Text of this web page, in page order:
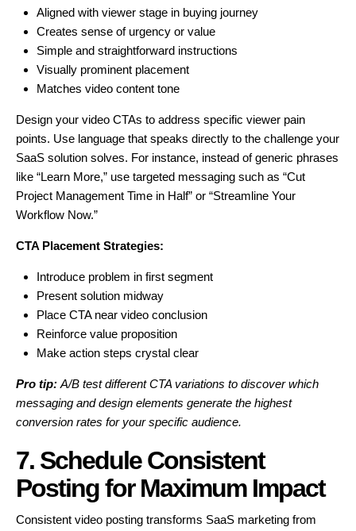
Aligned with viewer stage in buying journey
Creates sense of urgency or value
Simple and straightforward instructions
Visually prominent placement
Matches video content tone
Design your video CTAs to address specific viewer pain
points. Use language that speaks directly to the challenge your
SaaS solution solves. For instance, instead of generic phrases
like “Learn More,” use targeted messaging such as “Cut
Project Management Time in Half” or “Streamline Your
Workflow Now.”
CTA Placement Strategies:
Introduce problem in first segment
Present solution midway
Place CTA near video conclusion
Reinforce value proposition
Make action steps crystal clear
Pro tip: A/B test different CTA variations to discover which
messaging and design elements generate the highest
conversion rates for your specific audience.
7. Schedule Consistent
Posting for Maximum Impact
Consistent video posting transforms SaaS marketing from